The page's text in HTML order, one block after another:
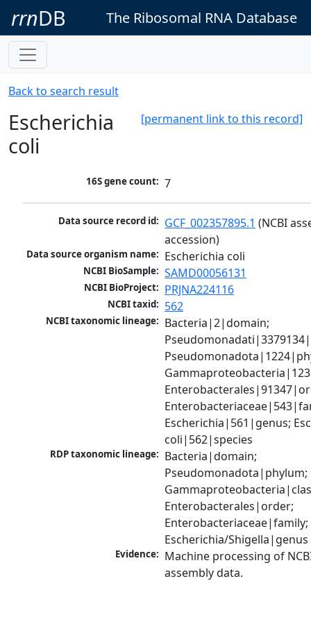
rrnDB The Ribosomal RNA Database
Back to search result
[permanent link to this record]
Escherichia
coli
16S gene count: 7
Data source record id: GCF_002357895.1 (NCBI
accession)
Data source organism name: Escherichia coli
NCBI BioSample: SAMD00056131
NCBI BioProject: PRJNA224116
NCBI taxid: 562
NCBI taxonomic lineage: Bacteria|2|domain;
Escherichia|561|genus;
coli|562|species
RDP taxonomic lineage: Bacteria|domain;
Pseudomonadota|phylum;
Enterobacterales|order;
Enterobacteriaceae|family;
Escherichia/Shigella|genus
Evidence: Machine processing of
assembly data.